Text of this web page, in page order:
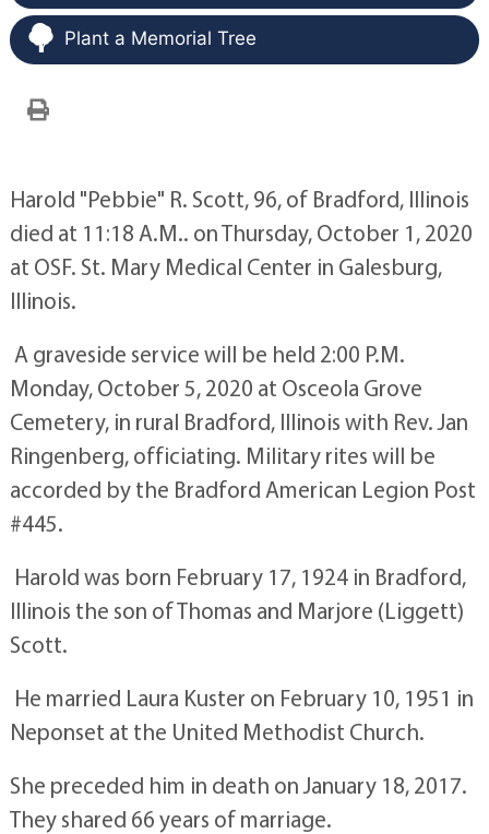
Plant a Memorial Tree
Harold "Pebbie" R. Scott, 96, of Bradford, Illinois
died at 11:18 A.M.. on Thursday, October 1, 2020
at OSF. St. Mary Medical Center in Galesburg,
Illinois.
A graveside service will be held 2:00 P.M.
Monday, October 5, 2020 at Osceola Grove
Cemetery, in rural Bradford, Illinois with Rev. Jan
Ringenberg, officiating. Military rites will be
accorded by the Bradford American Legion Post
#445.
Harold was born February 17, 1924 in Bradford,
Illinois the son of Thomas and Marjore (Liggett)
Scott.
He married Laura Kuster on February 10, 1951 in
Neponset at the United Methodist Church.
She preceded him in death on January 18, 2017.
They shared 66 years of marriage.